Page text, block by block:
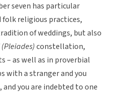
seven has particular
folk religious practices,
of weddings, but also
constellation,
– as well as in proverbial
with a stranger and you
and you are indebted to one